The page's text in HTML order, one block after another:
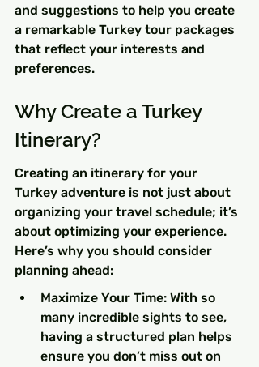
and suggestions to help you create
a remarkable Turkey tour packages
that reflect your interests and
preferences.
Why Create a Turkey
Itinerary?
Creating an itinerary for your
Turkey adventure is not just about
organizing your travel schedule; it’s
about optimizing your experience.
Here’s why you should consider
planning ahead:
Maximize Your Time: With so
many incredible sights to see,
having a structured plan helps
ensure you don’t miss out on